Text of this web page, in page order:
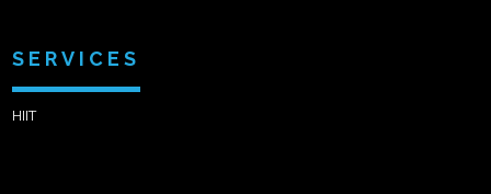
SERVICES
HIIT